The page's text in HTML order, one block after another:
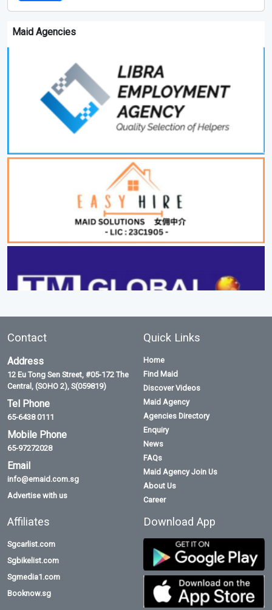
Maid Agencies
Contact
Address
12 Eu Tong Sen Street, #05-172 The
Central, (SOHO 2), S(059819)
Tel Phone
65-6438 0111
Mobile Phone
65-97272028
Email
info@emaid.com.sg
Advertise with us
Quick Links
Home
Find Maid
Discover Videos
Maid Agency
Agencies Directory
Enquiry
News
FAQs
Maid Agency Join Us
About Us
Career
Affiliates
Sgcarlist.com
Sgbikelist.com
Sgmedia1.com
Booknow.sg
Download App